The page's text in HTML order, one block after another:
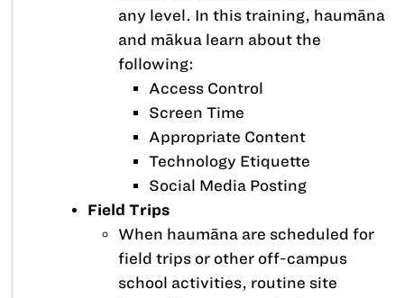
any level. In this training, haumāna
and mākua learn about the
following:
Access Control
Screen Time
Appropriate Content
Technology Etiquette
Social Media Posting
Field Trips
When haumāna are scheduled for
field trips or other off-campus
school activities, routine site